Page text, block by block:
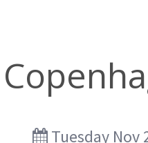
Tuesday Nov